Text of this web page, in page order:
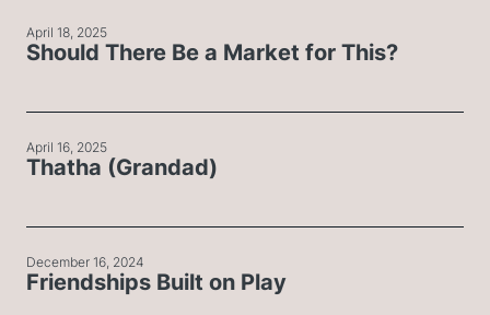
April 18, 2025
Should There Be a Market for This?
April 16, 2025
Thatha (Grandad)
December 16, 2024
Friendships Built on Play